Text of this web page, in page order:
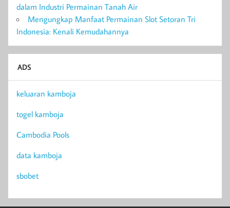
dalam Industri Permainan Tanah Air
Mengungkap Manfaat Permainan Slot Setoran Tri
Indonesia: Kenali Kemudahannya
ADS
keluaran kamboja
togel kamboja
Cambodia Pools
data kamboja
sbobet